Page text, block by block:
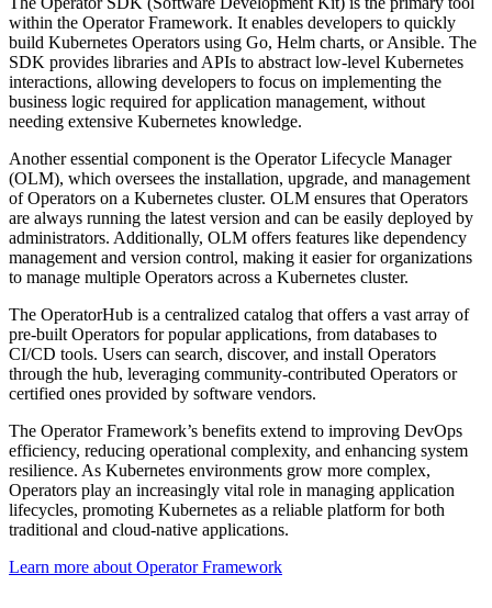
within the Operator Framework. It enables developers to quickly
build Kubernetes Operators using Go, Helm charts, or Ansible. The
SDK provides libraries and APIs to abstract low-level Kubernetes
interactions, allowing developers to focus on implementing the
business logic required for application management, without
needing extensive Kubernetes knowledge.
Another essential component is the Operator Lifecycle Manager
(OLM), which oversees the installation, upgrade, and management
of Operators on a Kubernetes cluster. OLM ensures that Operators
are always running the latest version and can be easily deployed by
administrators. Additionally, OLM offers features like dependency
management and version control, making it easier for organizations
to manage multiple Operators across a Kubernetes cluster.
The OperatorHub is a centralized catalog that offers a vast array of
pre-built Operators for popular applications, from databases to
CI/CD tools. Users can search, discover, and install Operators
through the hub, leveraging community-contributed Operators or
certified ones provided by software vendors.
The Operator Framework’s benefits extend to improving DevOps
efficiency, reducing operational complexity, and enhancing system
resilience. As Kubernetes environments grow more complex,
Operators play an increasingly vital role in managing application
lifecycles, promoting Kubernetes as a reliable platform for both
traditional and cloud-native applications.
Learn more about Operator Framework